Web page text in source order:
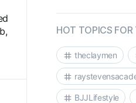
HOT TOPICS FOR
theclaymen
BJJLifestyle